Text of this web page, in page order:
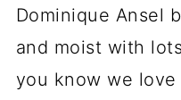
Dominique Ansel
and moist with
you know we love